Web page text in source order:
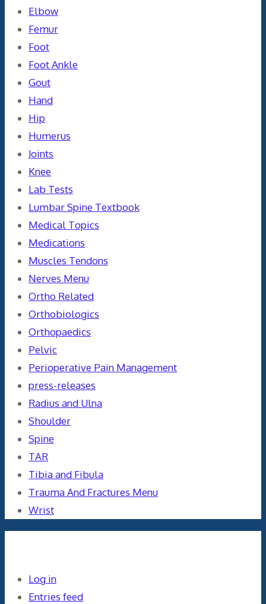
Elbow
Femur
Foot
Foot Ankle
Gout
Hand
Hip
Humerus
Joints
Knee
Lab Tests
Lumbar Spine Textbook
Medical Topics
Medications
Muscles Tendons
Nerves Menu
Ortho Related
Orthobiologics
Orthopaedics
Pelvic
Perioperative Pain Management
press-releases
Radius and Ulna
Shoulder
Spine
TAR
Tibia and Fibula
Trauma And Fractures Menu
Wrist
Log in
Entries feed